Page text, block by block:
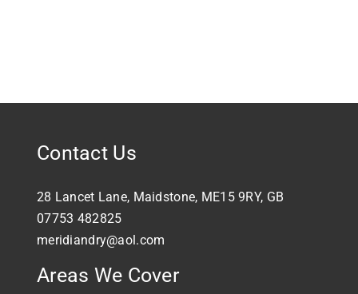
Contact Us
28 Lancet Lane, Maidstone, ME15 9RY, GB
07753 482825
meridiandry@aol.com
Areas We Cover